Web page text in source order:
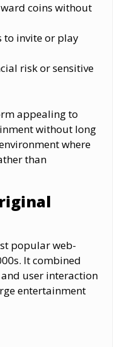
coins without
to invite or play
risk or sensitive
appealing to
without long
where
than
popular web-
It combined
user interaction
entertainment